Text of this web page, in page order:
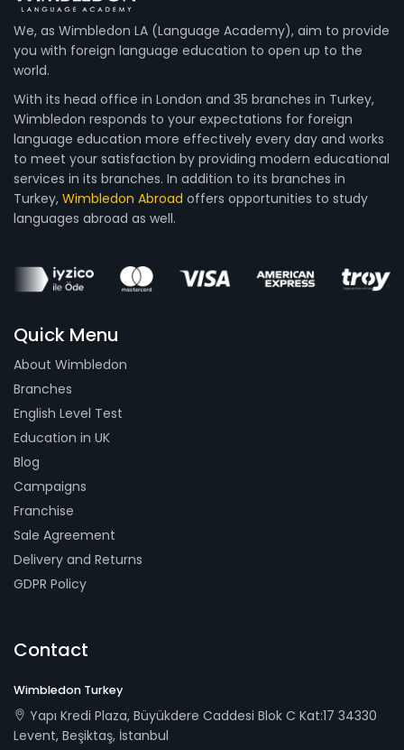
We, as Wimbledon LA (Language Academy), aim to provide
you with foreign language education to open up to the
world.
With its head office in London and 35 branches in Turkey,
Wimbledon responds to your expectations for foreign
language education more effectively every day and works
to meet your satisfaction by providing modern educational
services in its branches. In addition to its branches in
Turkey, Wimbledon Abroad offers opportunities to study
languages abroad as well.
Quick Menu
About Wimbledon
Branches
English Level Test
Education in UK
Blog
Campaigns
Franchise
Sale Agreement
Delivery and Returns
GDPR Policy
Contact
Wimbledon Turkey
Yapı Kredi Plaza, Büyükdere Caddesi Blok C Kat:17 34330
Levent, Beşiktaş, İstanbul